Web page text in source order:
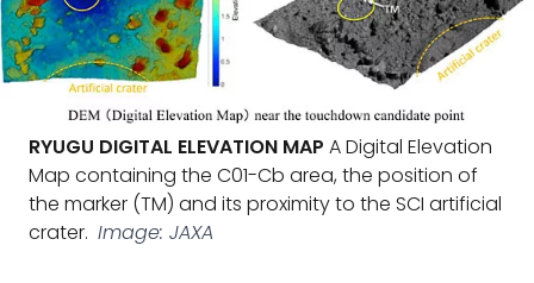
RYUGU DIGITAL ELEVATION MAP A Digital Elevation
Map containing the C01-Cb area, the position of
the marker (TM) and its proximity to the SCI artificial
crater. Image: JAXA